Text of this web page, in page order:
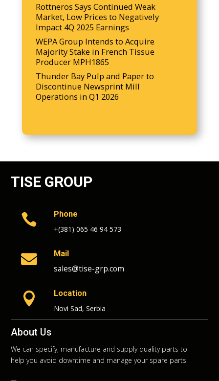
Rottneros Says Continued Weak
Market, Low Prices to Negatively
Impact 4Q 2025 Earnings
WEPA Group Intends to Acquire
Majority Stake in French Tissue
Producer MPH1865
Thunder Bay Pulp and Paper to
Discontinue Newsprint Mill
Operations in Q1 2026
TISE GROUP

Phone
+(381) 065 46 94 573
 Mail
sales@tise-grp.com

Location
Novi Sad, Serbia
About Us
We can specify, manufacture and supply quality parts to
help you avoid downtime and manage your spare parts